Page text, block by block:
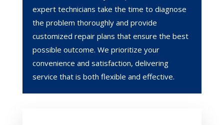
expert technicians take the time to diagnose
the problem thoroughly and provide
customized repair plans that ensure the best
possible outcome. We prioritize your
convenience and satisfaction, delivering
service that is both flexible and effective.